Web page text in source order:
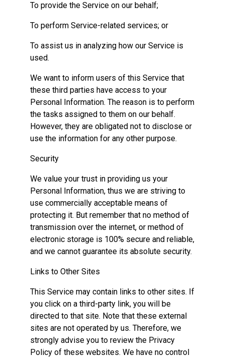
To provide the Service on our behalf;
To perform Service-related services; or
To assist us in analyzing how our Service is
used.
We want to inform users of this Service that
these third parties have access to your
Personal Information. The reason is to perform
the tasks assigned to them on our behalf.
However, they are obligated not to disclose or
use the information for any other purpose.
Security
We value your trust in providing us your
Personal Information, thus we are striving to
use commercially acceptable means of
protecting it. But remember that no method of
transmission over the internet, or method of
electronic storage is 100% secure and reliable,
and we cannot guarantee its absolute security.
Links to Other Sites
This Service may contain links to other sites. If
you click on a third-party link, you will be
directed to that site. Note that these external
sites are not operated by us. Therefore, we
strongly advise you to review the Privacy
Policy of these websites. We have no control